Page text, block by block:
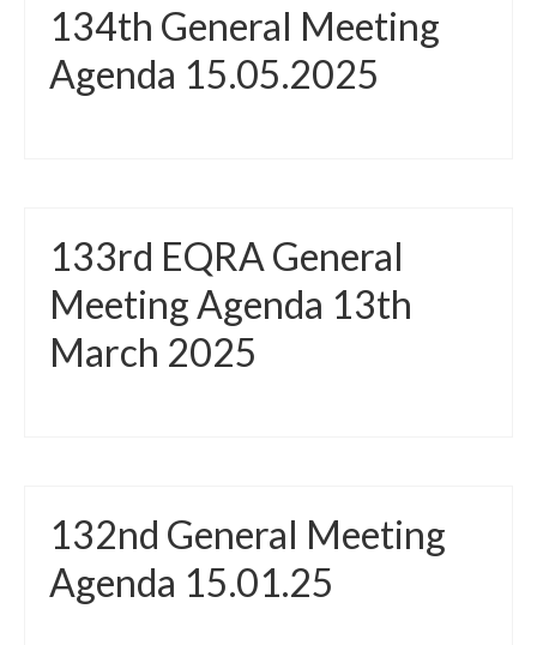
134th General Meeting
Agenda 15.05.2025
133rd EQRA General
Meeting Agenda 13th
March 2025
132nd General Meeting
Agenda 15.01.25